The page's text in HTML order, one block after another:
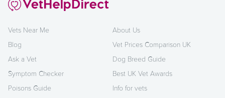
Vets Near Me
Blog
Ask a Vet
Symptom Checker
Poisons Guide
About Us
Vet Prices Comparison UK
Dog Breed Guide
Best UK Vet Awards
Info for vets